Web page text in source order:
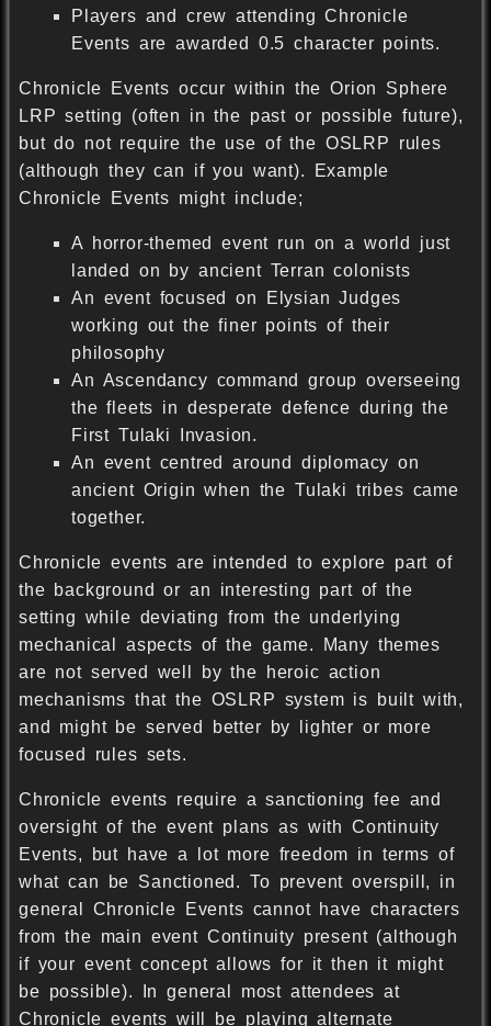
Players and crew attending Chronicle
Events are awarded 0.5 character points.
Chronicle Events occur within the Orion Sphere
LRP setting (often in the past or possible future),
but do not require the use of the OSLRP rules
(although they can if you want). Example
Chronicle Events might include;
A horror-themed event run on a world just
landed on by ancient Terran colonists
An event focused on Elysian Judges
working out the finer points of their
philosophy
An Ascendancy command group overseeing
the fleets in desperate defence during the
First Tulaki Invasion.
An event centred around diplomacy on
ancient Origin when the Tulaki tribes came
together.
Chronicle events are intended to explore part of
the background or an interesting part of the
setting while deviating from the underlying
mechanical aspects of the game. Many themes
are not served well by the heroic action
mechanisms that the OSLRP system is built with,
and might be served better by lighter or more
focused rules sets.
Chronicle events require a sanctioning fee and
oversight of the event plans as with Continuity
Events, but have a lot more freedom in terms of
what can be Sanctioned. To prevent overspill, in
general Chronicle Events cannot have characters
from the main event Continuity present (although
if your event concept allows for it then it might
be possible). In general most attendees at
Chronicle events will be playing alternate